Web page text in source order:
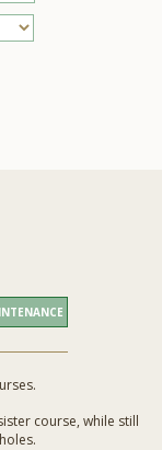
course, while still